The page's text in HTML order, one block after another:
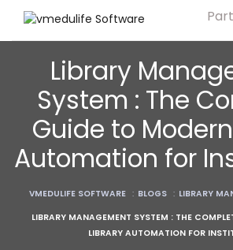
Solution For
Middle &
Higher
Colleges &
Autonomous
Affiliated
Universities and
Library
System : The
Guide to
Automation for
VMEDULIFE SOFTWARE : BLOGS : LIBRARY
LIBRARY MANAGEMENT SYSTEM : THE
LIBRARY AUTOMATION FOR